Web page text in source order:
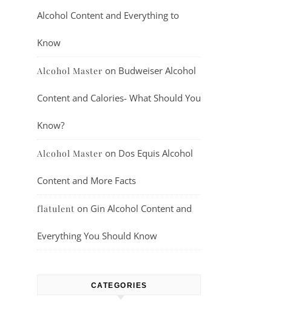
Alcohol Content and Everything to
Know
Alcohol Master on Budweiser Alcohol
Content and Calories- What Should You
Know?
Alcohol Master on Dos Equis Alcohol
Content and More Facts
flatulent on Gin Alcohol Content and
Everything You Should Know
CATEGORIES